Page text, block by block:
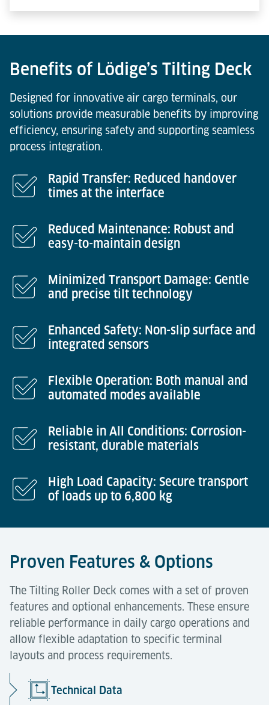
Benefits of Lödige’s Tilting Deck
Designed for innovative air cargo terminals, our
solutions provide measurable benefits by improving
efficiency, ensuring safety and supporting seamless
process integration.
Rapid Transfer: Reduced handover
times at the interface
Reduced Maintenance: Robust and
easy-to-maintain design
Minimized Transport Damage: Gentle
and precise tilt technology
Enhanced Safety: Non-slip surface and
integrated sensors
Flexible Operation: Both manual and
automated modes available
Reliable in All Conditions: Corrosion-
resistant, durable materials
High Load Capacity: Secure transport
of loads up to 6,800 kg
Proven Features & Options
The Tilting Roller Deck comes with a set of proven
features and optional enhancements. These ensure
reliable performance in daily cargo operations and
allow flexible adaptation to specific terminal
layouts and process requirements.
Technical Data